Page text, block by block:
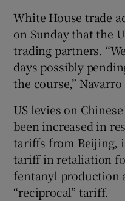
White House trade
on Sunday that the
trading partners.
days possibly
the course,” Navarro
US levies on
been increased in
tariffs from Beijing,
tariff in retaliation
fentanyl production
“reciprocal” tariff.